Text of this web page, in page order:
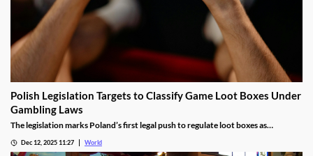
Polish Legislation Targets to Classify Game Loot Boxes Under
Gambling Laws
The legislation marks Poland’s first legal push to regulate loot boxes as
Dec 12, 2025 11:27 World